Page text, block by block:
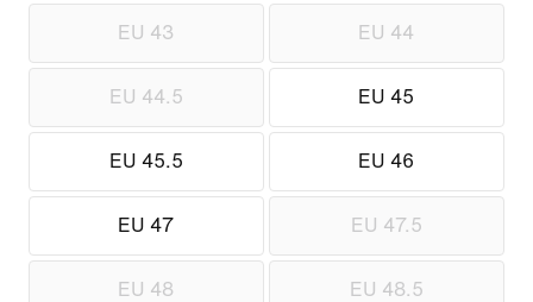
EU 43 EU 44
EU 44.5 EU 45
EU 45.5 EU 46
EU 47 EU 47.5
EU 48 EU 48.5